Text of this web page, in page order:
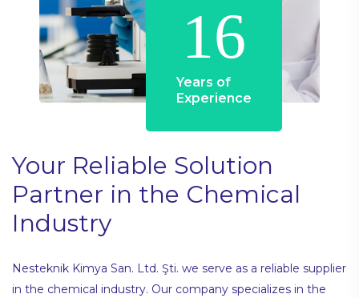
16
Years of
Experience
Your Reliable Solution
Partner in the Chemical
Industry
Nesteknik Kimya San. Ltd. Şti. we serve as a reliable supplier
in the chemical industry. Our company specializes in the